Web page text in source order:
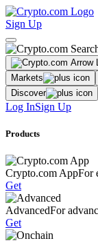
Sign Up
Markets
Discover
Log InSign Up
Products
Crypto.com AppFor
Get
AdvancedFor
Get